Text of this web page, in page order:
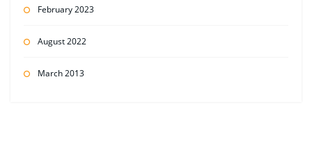
February 2023
August 2022
March 2013